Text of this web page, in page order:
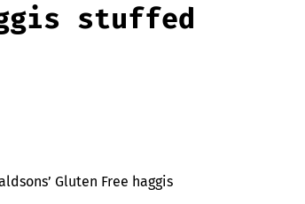
stuffed
Gluten Free haggis